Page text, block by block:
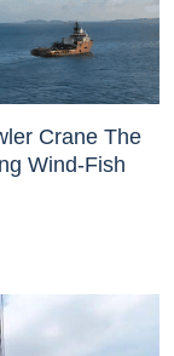
Crane The
Wind-Fish